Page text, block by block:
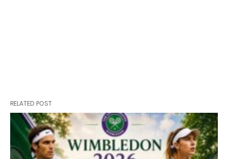
RELATED POST